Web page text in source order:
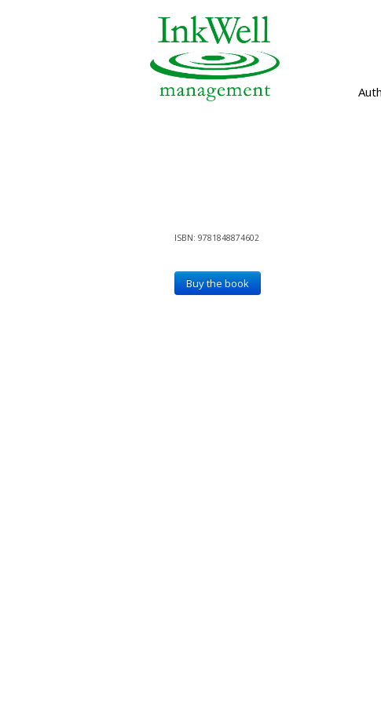
ISBN: 9781848874602
Buy the book